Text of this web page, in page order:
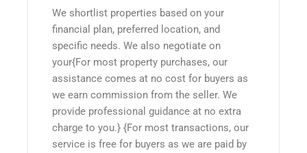
We shortlist properties based on your
financial plan, preferred location, and
specific needs. We also negotiate on
your{For most property purchases, our
assistance comes at no cost for buyers as
we earn commission from the seller. We
provide professional guidance at no extra
charge to you.} {For most transactions, our
service is free for buyers as we are paid by